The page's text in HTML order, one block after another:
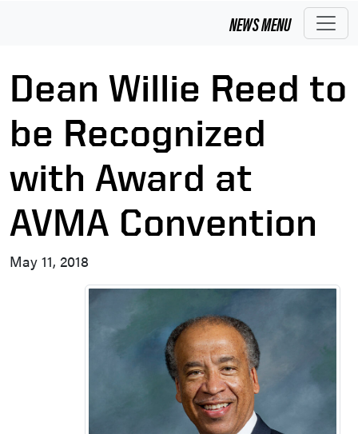
NEWSMENU
Dean Willie Reed to
be Recognized
with Award at
AVMA Convention
May 11, 2018